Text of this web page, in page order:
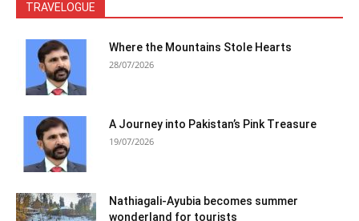
TRAVELOGUE
Where the Mountains Stole Hearts
28/07/2026
A Journey into Pakistan’s Pink Treasure
19/07/2026
Nathiagali-Ayubia becomes summer
wonderland for tourists